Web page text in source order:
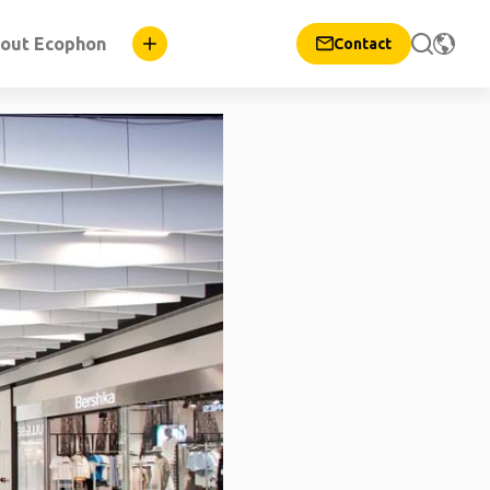
Ecophon Contact